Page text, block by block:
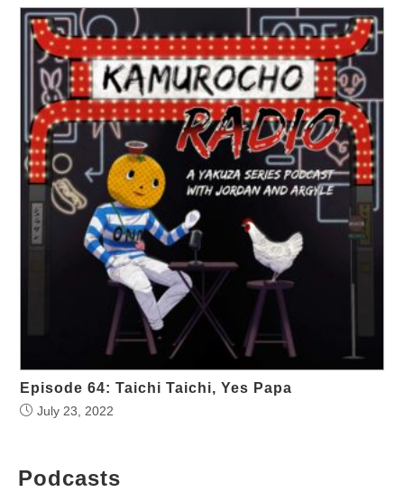
Episode 64: Taichi Taichi, Yes Papa
July 23, 2022
Podcasts